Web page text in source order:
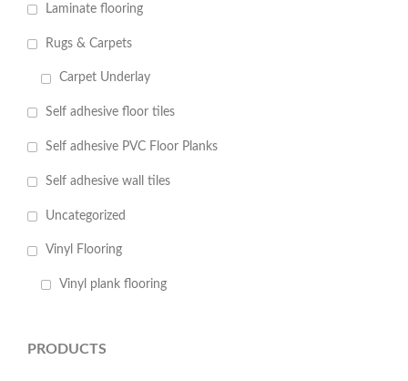
Laminate flooring
Rugs & Carpets
Carpet Underlay
Self adhesive floor tiles
Self adhesive PVC Floor Planks
Self adhesive wall tiles
Uncategorized
Vinyl Flooring
Vinyl plank flooring
PRODUCTS